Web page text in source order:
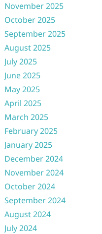
November 2025
October 2025
September 2025
August 2025
July 2025
June 2025
May 2025
April 2025
March 2025
February 2025
January 2025
December 2024
November 2024
October 2024
September 2024
August 2024
July 2024